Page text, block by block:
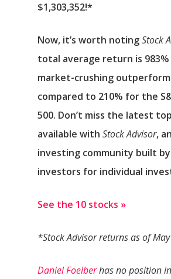
$1,303,352!*
Now, it’s worth notingStock
total average return is 983
market-crushing
compared to 210% for the
500. Don’t miss the latest
available with Stock Advisor,
investing community built
investors for individual
See the 10 stocks »
*Stock Advisor returns as of
Daniel Foelberhas no position